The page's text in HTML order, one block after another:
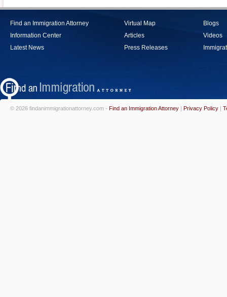
Find an Immigration Attorney
Information Center
Latest News
Virtual Map
Articles
Press Releases
Blogs
Videos
© 2026 findanimmigrationattorney.com - Find an Immigration Attorney | Privacy Policy |